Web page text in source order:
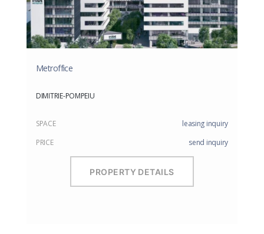
Metroffice
DIMITRIE-POMPEIU
SPACE
leasing inquiry
PRICE
send inquiry
PROPERTY DETAILS